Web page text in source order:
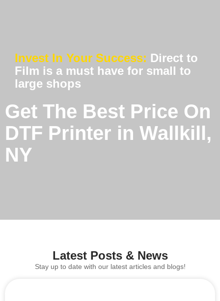
Invest In Your Success: Direct to
Film is a must have for small to
large shops
Get The Best Price On
DTF Printer in Wallkill,
NY
Latest Posts & News
Stay up to date with our latest articles and blogs!